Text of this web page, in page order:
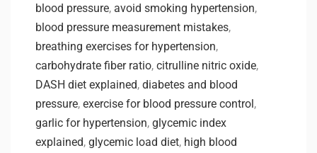
blood pressure, avoid smoking hypertension,
blood pressure measurement mistakes,
breathing exercises for hypertension,
carbohydrate fiber ratio, citrulline nitric oxide,
DASH diet explained, diabetes and blood
pressure, exercise for blood pressure control,
garlic for hypertension, glycemic index
explained, glycemic load diet, high blood